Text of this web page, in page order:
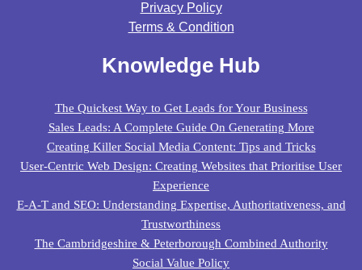
Privacy Policy
Terms & Condition
Knowledge Hub
The Quickest Way to Get Leads for Your Business
Sales Leads: A Complete Guide On Generating More
Creating Killer Social Media Content: Tips and Tricks
User-Centric Web Design: Creating Websites that Prioritise User
Experience
E-A-T and SEO: Understanding Expertise, Authoritativeness, and
Trustworthiness
The Cambridgeshire & Peterborough Combined Authority
Social Value Policy